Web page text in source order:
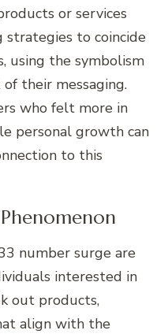
or services
to coincide
using the symbolism
their messaging.
who felt more in
personal growth can
to this
number surge are
interested in
out products,
align with the